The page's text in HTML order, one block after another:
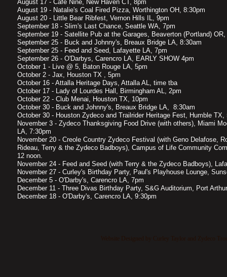
Website Designed by Curley Taylor and Zydeco
August 17 - Cafe Nine, New Haven CT, 8pm
August 19 - Natalie's Coal Fired Pizza, Worthington OH, 8:30pm
August 20 - Little Bear Ribfest, Vernon Hills IL, 9pm
September 18 - Slim's Last Chance, Seattle WA, 7pm
September 19 - Satellite Pub at the Garages, Beaverton (Portland)
September 25 - Buck and Johnny's, Breaux Bridge LA, 8:30am
September 25 - Feed and Seed, Lafayette LA, 7pm
September 26 - O'Darbys, Carencro LA, EARLY SHOW 4pm
October 1 - Live @ 5, Baton Rouge LA, 5pm
October 2 - Jax, Houston TX , 5pm
October 16 - Attalla Heritage Days, Attalla AL, time tba
October 17 - Lady of Lourdes Hall, Birmingham AL, 2pm
October 22 - Club Menai, Houston TX, 10pm
October 30 - Buck and Johnny's, Breaux Bridge LA, 8:30am
October 30 - Houston Zydeco and Trailrider Heritage Fest, Humble TX,
November 3 - Zydeco Thanksgiving Food Drive (with others), Miami
LA, 7:30pm
November 20 - Creole Country Zydeco Festival (with Geno Delafose,
Rideau, Terry & the Zydeco Badboys), Campus of Life Community
12 noon.
November 24 - Feed and Seed (with Terry & the Zydeco Badboys),
November 27 - Curley's Birthday Party, Paul's Playhouse Lounge,
December 5 - O'Darby's, Carencro LA, 7pm
December 11 - Three Divas Birthday Party, S&G Auditorium, Port
December 18 - O'Darby's, Carencro LA, 9:30pm